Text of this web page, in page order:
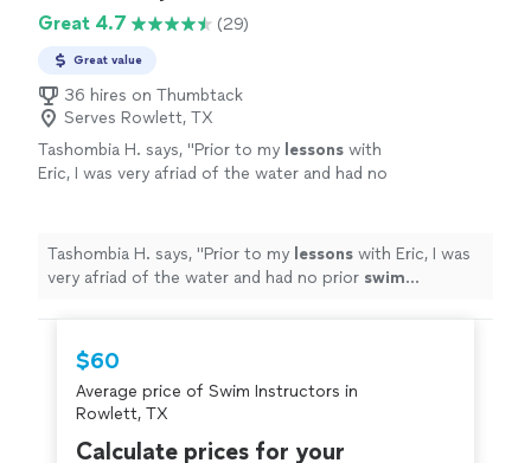
Great 4.7 (29)
Great value
36 hires on Thumbtack
Serves Rowlett, TX
Tashombia H. says, "Prior to my lessons with
Eric, I was very afriad of the water and had no
Tashombia H. says, "Prior to my lessons with Eric, I was
very afriad of the water and had no prior swim
$60
Average price of Swim Instructors in
Rowlett, TX
Calculate prices for your